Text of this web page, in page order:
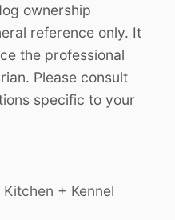
ownership
reference only. It
the professional
Please consult
specific to your
+ Kennel